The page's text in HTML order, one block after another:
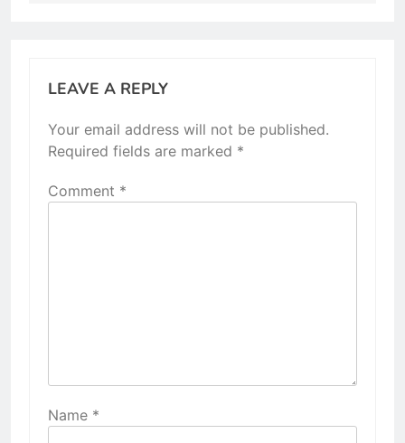
LEAVE A REPLY
Your email address will not be published.
Required fields are marked *
Comment *
Name *